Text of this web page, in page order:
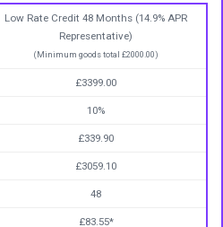
Low Rate Credit 48 Months (14.9% APR
Representative)
(Minimum goods total £2000.00)
£3399.00
10%
£339.90
£3059.10
48
£83.55*